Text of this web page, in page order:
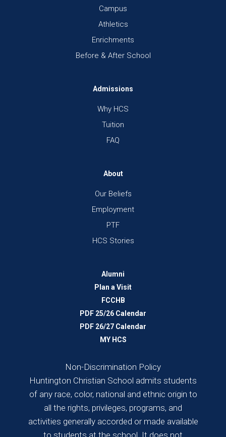
Campus
Athletics
Enrichments
Before & After School
Admissions
Why HCS
Tuition
FAQ
About
Our Beliefs
Employment
PTF
HCS Stories
Alumni
Plan a Visit
FCCHB
PDF 25/26 Calendar
PDF 26/27 Calendar
MY HCS
Non-Discrimination Policy
Huntington Christian School admits students
of any race, color, national and ethnic origin to
all the rights, privileges, programs, and
activities generally accorded or made available
to students at the school. It does not